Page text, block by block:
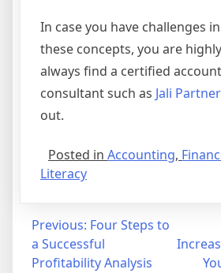
In case you have challenges
these concepts, you are
always find a certified
consultant such as Jali
out.
Posted in Accounting,
Literacy
Previous: Four Steps to
a Successful
Profitability Analysis